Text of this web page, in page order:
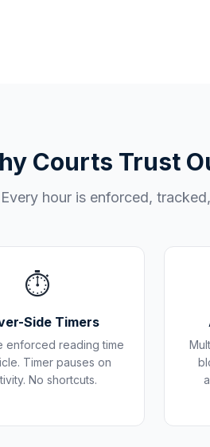
Courts Trust
Every hour is enforced,
⏱️
Side Timers
enforced reading time
Timer pauses on
No shortcuts.